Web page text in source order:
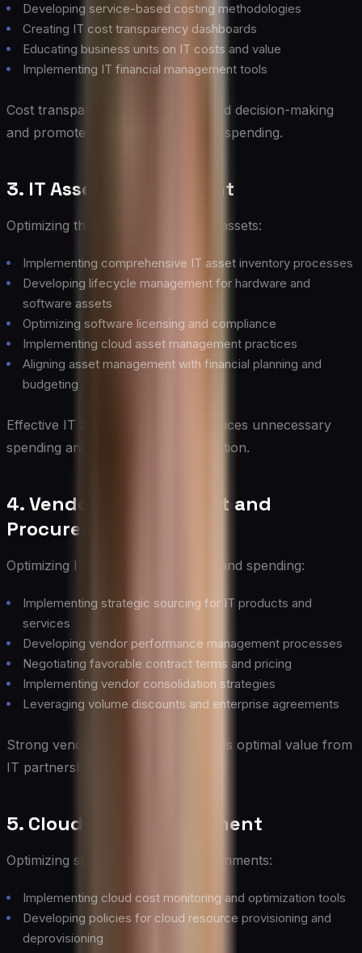
Developing service-based costing methodologies
Creating IT cost transparency dashboards
Educating business units on IT costs and value
Implementing IT financial management tools
Cost transparency enables informed decision-making
and promotes accountability for IT spending.
3. IT Asset Management
Optimizing the value and use of IT assets:
Implementing comprehensive IT asset inventory processes
Developing lifecycle management for hardware and
software assets
Optimizing software licensing and compliance
Implementing cloud asset management practices
Aligning asset management with financial planning and
budgeting
Effective IT asset management reduces unnecessary
spending and optimizes asset utilization.
4. Vendor Management and
Procurement
Optimizing IT vendor relationships and spending:
Implementing strategic sourcing for IT products and
services
Developing vendor performance management processes
Negotiating favorable contract terms and pricing
Implementing vendor consolidation strategies
Leveraging volume discounts and enterprise agreements
Strong vendor management ensures optimal value from
IT partnerships and contracts.
5. Cloud Cost Management
Optimizing spending in cloud environments:
Implementing cloud cost monitoring and optimization tools
Developing policies for cloud resource provisioning and
deprovisioning